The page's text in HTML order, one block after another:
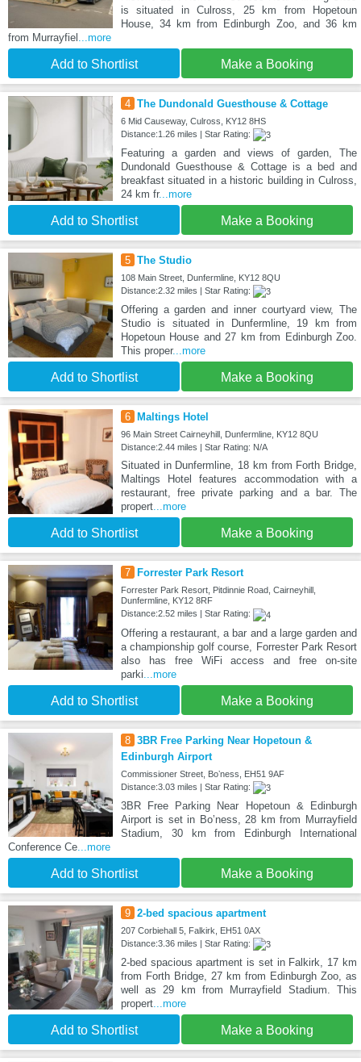
is situated in Culross, 25 km from Hopetoun
House, 34 km from Edinburgh Zoo, and 36 km
from Murrayfiel ...more
Add to Shortlist Make a Booking
4 The Dundonald Guesthouse & Cottage
6 Mid Causeway, Culross, KY12 8HS
Distance:1.26 miles | Star Rating:
Featuring a garden and views of garden, The
Dundonald Guesthouse & Cottage is a bed and
breakfast situated in a historic building in Culross,
24 km fr...more
Add to Shortlist Make a Booking
5 The Studio
108 Main Street, Dunfermline, KY12 8QU
Distance:2.32 miles | Star Rating:
Offering a garden and inner courtyard view, The
Studio is situated in Dunfermline, 19 km from
Hopetoun House and 27 km from Edinburgh Zoo.
This proper...more
Add to Shortlist Make a Booking
6 Maltings Hotel
96 Main Street Cairneyhill, Dunfermline, KY12 8QU
Distance:2.44 miles | Star Rating: N/A
Situated in Dunfermline, 18 km from Forth Bridge,
Maltings Hotel features accommodation with a
restaurant, free private parking and a bar. The
propert...more
Add to Shortlist Make a Booking
7 Forrester Park Resort
Forrester Park Resort, Pitdinnie Road, Cairneyhill,
Dunfermline, KY12 8RF
Distance:2.52 miles | Star Rating:
Offering a restaurant, a bar and a large garden and
a championship golf course, Forrester Park Resort
also has free WiFi access and free on-site
parki ...more
Add to Shortlist Make a Booking
8 3BR Free Parking Near Hopetoun &
Edinburgh Airport
Commissioner Street, Boʼness, EH51 9AF
Distance:3.03 miles | Star Rating:
3BR Free Parking Near Hopetoun & Edinburgh
Airport is set in Boʼness, 28 km from Murrayfield
Stadium, 30 km from Edinburgh International
Conference Ce ...more
Add to Shortlist Make a Booking
9 2-bed spacious apartment
207 Corbiehall 5, Falkirk, EH51 0AX
Distance:3.36 miles | Star Rating:
2-bed spacious apartment is set in Falkirk, 17 km
from Forth Bridge, 27 km from Edinburgh Zoo, as
well as 29 km from Murrayfield Stadium. This
propert...more
Add to Shortlist Make a Booking